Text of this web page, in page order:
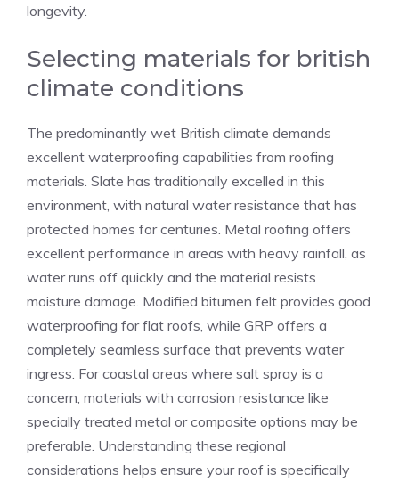
longevity.
Selecting materials for british
climate conditions
The predominantly wet British climate demands
excellent waterproofing capabilities from roofing
materials. Slate has traditionally excelled in this
environment, with natural water resistance that has
protected homes for centuries. Metal roofing offers
excellent performance in areas with heavy rainfall, as
water runs off quickly and the material resists
moisture damage. Modified bitumen felt provides good
waterproofing for flat roofs, while GRP offers a
completely seamless surface that prevents water
ingress. For coastal areas where salt spray is a
concern, materials with corrosion resistance like
specially treated metal or composite options may be
preferable. Understanding these regional
considerations helps ensure your roof is specifically